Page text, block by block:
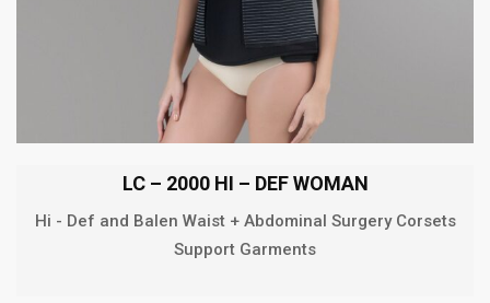
LC – 2000 HI – DEF WOMAN
Hi - Def and Balen Waist + Abdominal Surgery Corsets
Support Garments